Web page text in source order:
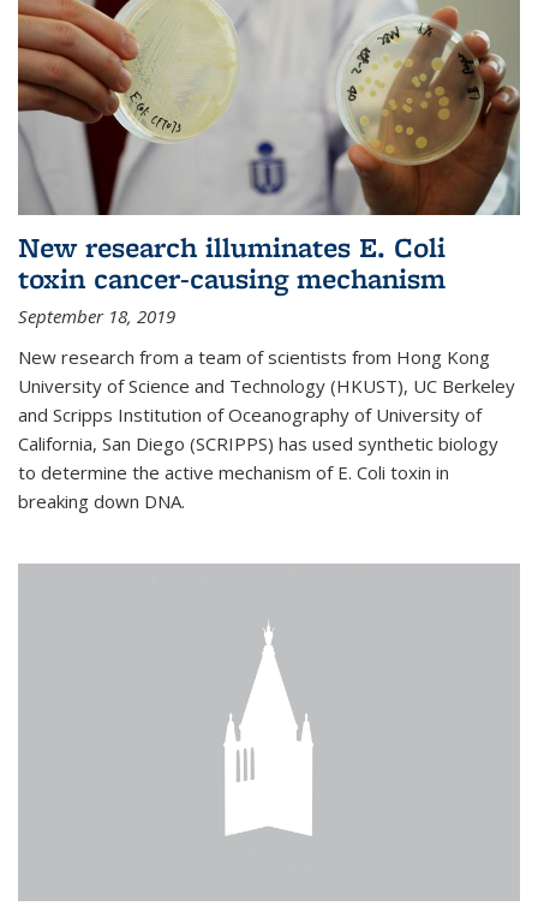
New research illuminates E. Coli
toxin cancer-causing mechanism
September 18, 2019
New research from a team of scientists from Hong Kong
University of Science and Technology (HKUST), UC Berkeley
and Scripps Institution of Oceanography of University of
California, San Diego (SCRIPPS) has used synthetic biology
to determine the active mechanism of E. Coli toxin in
breaking down DNA.